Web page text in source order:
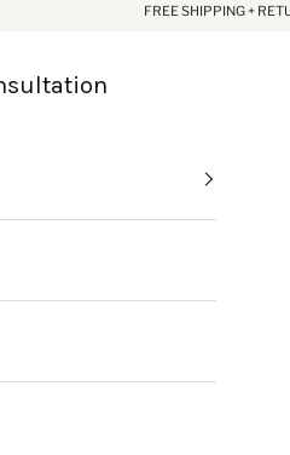
FREE SHIPPING +